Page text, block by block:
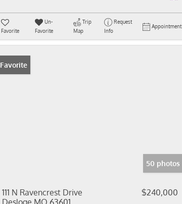
Favorite
Un-
Favorite
Trip
Map
Request
Info
Appointment
Favorite
50 photos
111 N Ravencrest Drive
Desloge MO 63601
$240,000